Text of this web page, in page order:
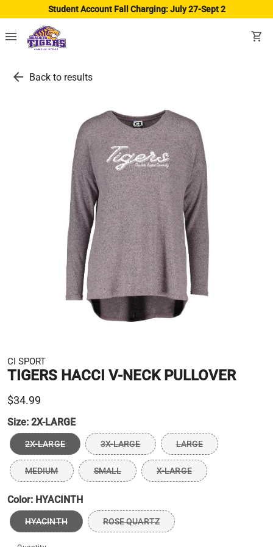
Student Account Fall Charging: July 27-Sept 2
menu shopping_cart
arrow_back Back to results
CI SPORT
TIGERS HACCI V-NECK PULLOVER
$34.99
Size: 2X-LARGE
2X-LARGE 3X-LARGE LARGE
MEDIUM SMALL X-LARGE
Color: HYACINTH
HYACINTH ROSE QUARTZ